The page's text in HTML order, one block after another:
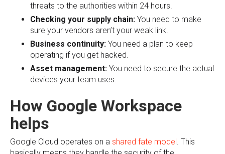
threats to the authorities within 24 hours.
Checking your supply chain: You need to make
sure your vendors aren’t your weak link.
Business continuity: You need a plan to keep
operating if you get hacked.
Asset management: You need to secure the actual
devices your team uses.
How Google Workspace
helps
Google Cloud operates on a shared fate model . This